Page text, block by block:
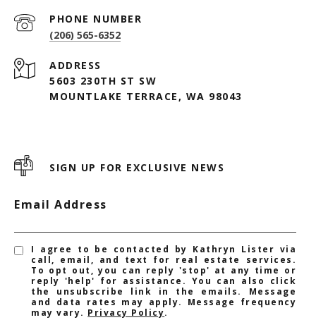
PHONE NUMBER
(206) 565-6352
ADDRESS
5603 230TH ST SW
MOUNTLAKE TERRACE, WA 98043
SIGN UP FOR EXCLUSIVE NEWS
Email Address
I agree to be contacted by Kathryn Lister via
call, email, and text for real estate services.
To opt out, you can reply 'stop' at any time or
reply 'help' for assistance. You can also click
the unsubscribe link in the emails. Message
and data rates may apply. Message frequency
may vary. Privacy Policy.